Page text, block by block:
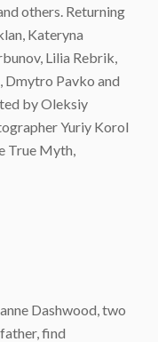
others. Returning
Kateryna
Lilia Rebrik,
Dmytro Pavko and
by Oleksiy
Yuriy Korol
True Myth,
Dashwood, two
find